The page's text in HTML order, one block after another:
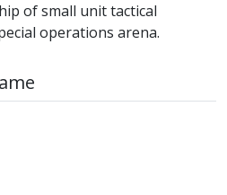
of small unit tactical
operations arena.